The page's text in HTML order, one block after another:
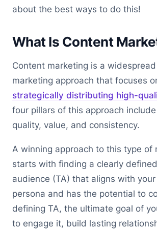
about the best ways to do this!
What Is Content
Content marketing is a
marketing approach that focuses
strategically distributing high-
four pillars of this approach
quality, value, and consistency.
A winning approach to this type of
starts with finding a clearly
audience (TA) that aligns with
persona and has the potential to
defining TA, the ultimate goal of
to engage it, build lasting